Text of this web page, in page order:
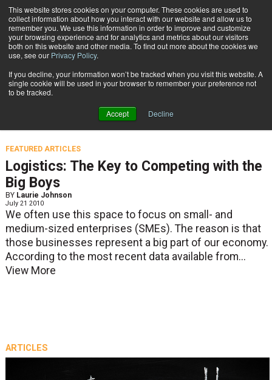
This website stores cookies on your computer. These cookies are used to
collect information about how you interact with our website and allow us to
remember you. We use this information in order to improve and customize
your browsing experience and for analytics and metrics about our visitors
both on this website and other media. To find out more about the cookies we
use, see our Privacy Policy.
If you decline, your information won’t be tracked when you visit this website. A
single cookie will be used in your browser to remember your preference not
to be tracked.
Accept Decline
Subscribe
Laurie Johnson
Laurie Johnson
CIO, UPS Supply Chain Solutions.
FEATURED ARTICLES
Logistics: The Key to Competing with the
Big Boys
BY Laurie Johnson
July 21 2010
We often use this space to focus on small- and
medium-sized enterprises (SMEs). The reason is that
those businesses represent a big part of our economy.
According to the most recent data available from...
View More
ARTICLES